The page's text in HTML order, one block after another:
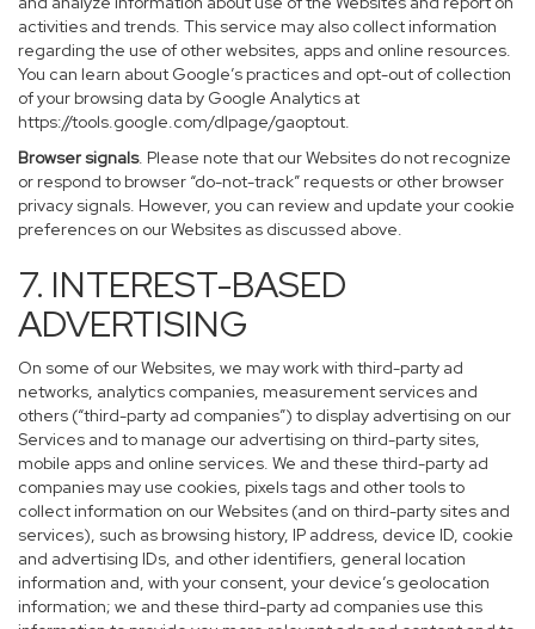
activities and trends. This service may also collect information
regarding the use of other websites, apps and online resources.
You can learn about Google’s practices and opt-out of collection
of your browsing data by Google Analytics at
https://tools.google.com/dlpage/gaoptout.
Browser signals. Please note that our Websites do not recognize
or respond to browser “do-not-track” requests or other browser
privacy signals. However, you can review and update your cookie
preferences on our Websites as discussed above.
7. INTEREST-BASED
ADVERTISING
On some of our Websites, we may work with third-party ad
networks, analytics companies, measurement services and
others (“third-party ad companies”) to display advertising on our
Services and to manage our advertising on third-party sites,
mobile apps and online services. We and these third-party ad
companies may use cookies, pixels tags and other tools to
collect information on our Websites (and on third-party sites and
services), such as browsing history, IP address, device ID, cookie
and advertising IDs, and other identifiers, general location
information and, with your consent, your device’s geolocation
information; we and these third-party ad companies use this